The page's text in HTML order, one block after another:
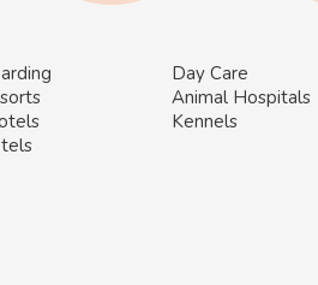
Day Care
Animal Hospitals
Kennels